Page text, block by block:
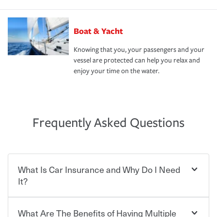
Boat & Yacht
Knowing that you, your passengers and your
vessel are protected can help you relax and
enjoy your time on the water.
Frequently Asked Questions
What Is Car Insurance and Why Do I Need
It?
Car insurance is designed to protect you and everyone
What Are The Benefits of Having Multiple